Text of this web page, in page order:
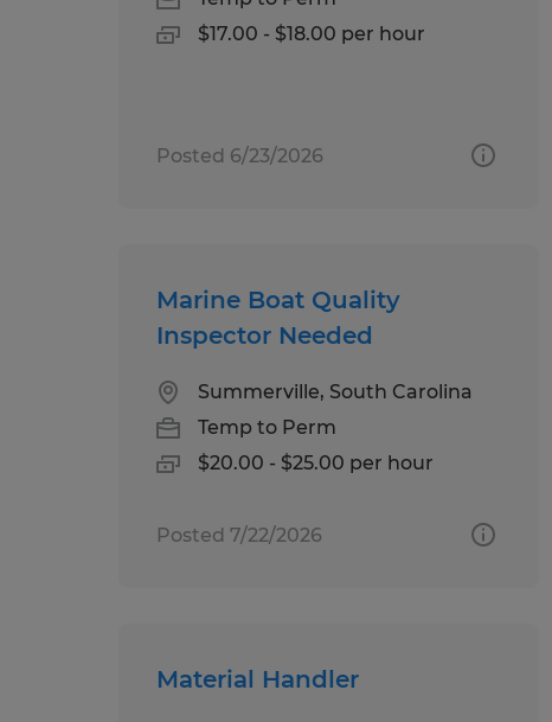
$17.00 - $18.00 per hour
Posted 6/23/2026
Marine Boat Quality
Inspector Needed
Summerville, South Carolina
Temp to Perm
$20.00 - $25.00 per hour
Posted 7/22/2026
Material Handler